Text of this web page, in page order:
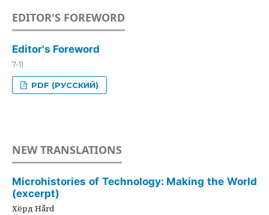
EDITOR'S FOREWORD
Editor's Foreword
7-11
PDF (РУССКИЙ)
NEW TRANSLATIONS
Microhistories of Technology: Making the World
(excerpt)
Хёрд Hård